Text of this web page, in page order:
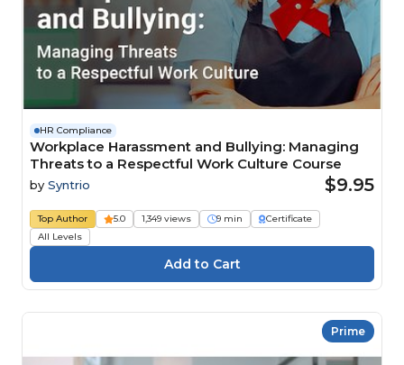
HR Compliance
Workplace Harassment and Bullying: Managing
Threats to a Respectful Work Culture Course
by Syntrio $9.95
Top Author 5.0 1,349 views 9 min
Certificate
All Levels
Prime